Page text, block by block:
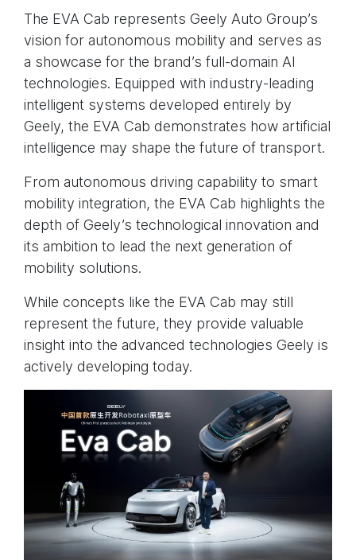
The EVA Cab represents Geely Auto Group’s
vision for autonomous mobility and serves as
a showcase for the brand’s full-domain AI
technologies. Equipped with industry-leading
intelligent systems developed entirely by
Geely, the EVA Cab demonstrates how artificial
intelligence may shape the future of transport.
From autonomous driving capability to smart
mobility integration, the EVA Cab highlights the
depth of Geely’s technological innovation and
its ambition to lead the next generation of
mobility solutions.
While concepts like the EVA Cab may still
represent the future, they provide valuable
insight into the advanced technologies Geely is
actively developing today.